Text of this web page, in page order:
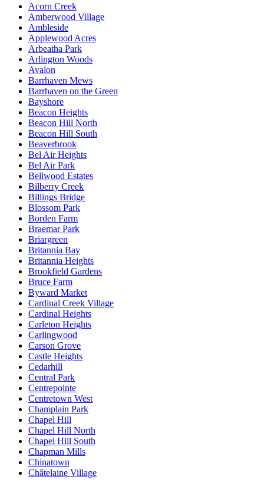
Acorn Creek
Amberwood Village
Ambleside
Applewood Acres
Arbeatha Park
Arlington Woods
Avalon
Barrhaven Mews
Barrhaven on the Green
Bayshore
Beacon Heights
Beacon Hill North
Beacon Hill South
Beaverbrook
Bel Air Heights
Bel Air Park
Bellwood Estates
Bilberry Creek
Billings Bridge
Blossom Park
Borden Farm
Braemar Park
Briargreen
Britannia Bay
Britannia Heights
Brookfield Gardens
Bruce Farm
Byward Market
Cardinal Creek Village
Cardinal Heights
Carleton Heights
Carlingwood
Carson Grove
Castle Heights
Cedarhill
Central Park
Centrepointe
Centretown West
Champlain Park
Chapel Hill
Chapel Hill North
Chapel Hill South
Chapman Mills
Chinatown
Châtelaine Village